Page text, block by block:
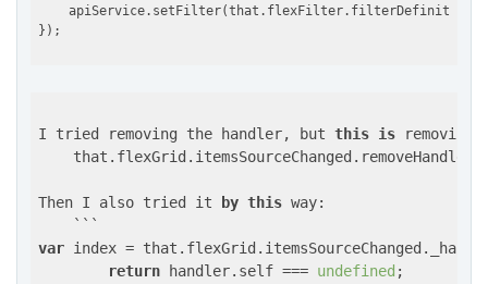
    apiService.setFilter(that.flexFilter.filterDefinition);
I tried removing the handler, but this is removing
Then I also tried it by this way:
    ```
var index =
return handler.self === undefined ;